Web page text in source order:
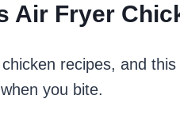
Air Fryer
recipes, and
you bite.